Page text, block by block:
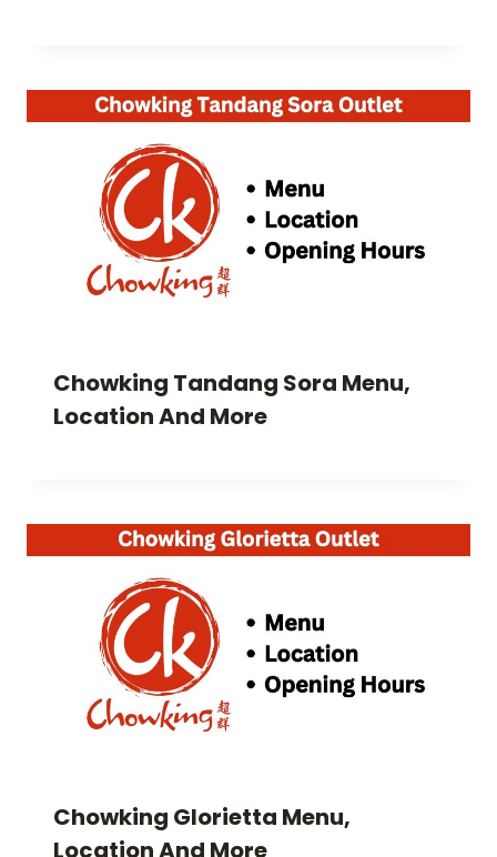
Chowking Tandang Sora Menu,
Location And More
Chowking Glorietta Menu,
Location And More